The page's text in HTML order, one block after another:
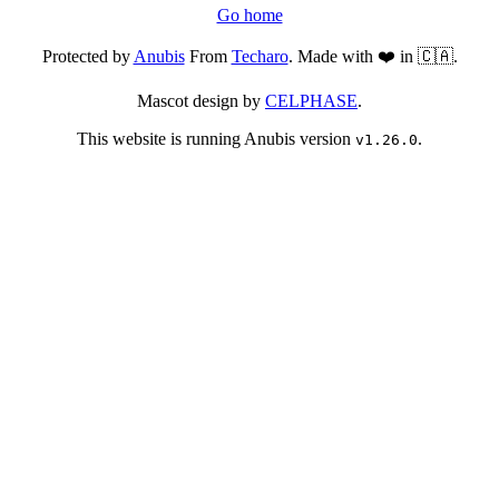
Go home
Protected byAnubisFrom Techaro. Made with ❤️ in 🇨🇦.
Mascot design by CELPHASE.
This website is running Anubis version v1.26.0.